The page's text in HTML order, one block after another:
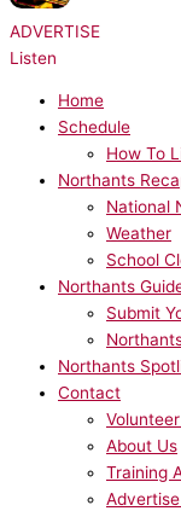
ADVERTISE
Listen
Home
Schedule
How To
Northants
National
Weather
School
Northants
Submit
Northants
Contact
About Us
Training